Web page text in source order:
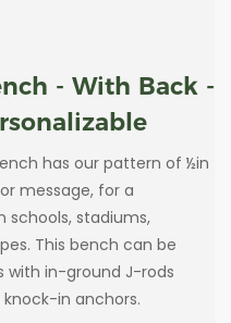
- With Back -
has our pattern of ½in
message, for a
stadiums,
This bench can be
with in-ground J-rods
in anchors.